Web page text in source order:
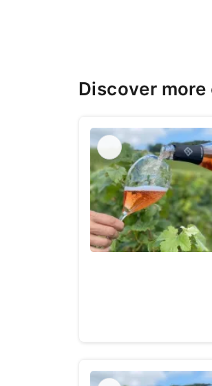
Discover more